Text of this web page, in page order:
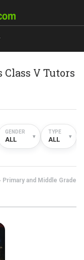
V Tutors
GENDER
ALL ▾
TYPE
ALL ▾
Primary and Middle Grades